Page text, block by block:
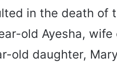
in the death of
old Ayesha, wife
old daughter,